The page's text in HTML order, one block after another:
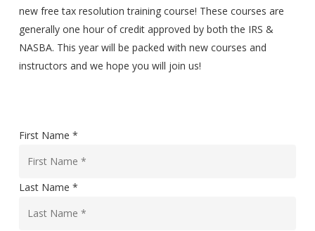
new free tax resolution training course! These courses are
generally one hour of credit approved by both the IRS &
NASBA. This year will be packed with new courses and
instructors and we hope you will join us!
First Name *
Last Name *